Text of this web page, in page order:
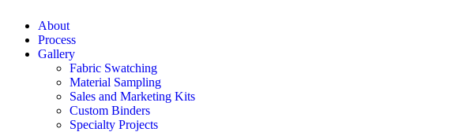
About
Process
Gallery
Fabric Swatching
Material Sampling
Sales and Marketing Kits
Custom Binders
Specialty Projects